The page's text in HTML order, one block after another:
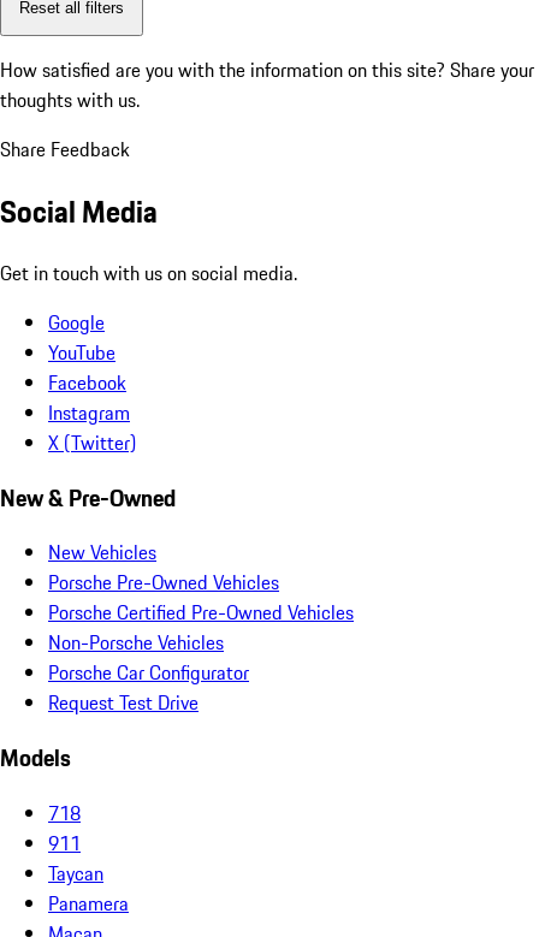
Reset all filters
How satisfied are you with the information on this site? Share your
thoughts with us.
Share Feedback
Social Media
Get in touch with us on social media.
Google
YouTube
Facebook
Instagram
X (Twitter)
New & Pre-Owned
New Vehicles
Porsche Pre-Owned Vehicles
Porsche Certified Pre-Owned Vehicles
Non-Porsche Vehicles
Porsche Car Configurator
Request Test Drive
Models
718
911
Taycan
Panamera